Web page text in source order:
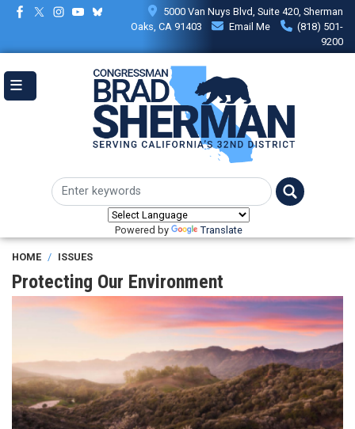
Skip
content
5000 Van Nuys Blvd, Suite 420, Sherman
Oaks, CA 91403
Email Me
(818) 501-
9200
Powered by Translate
HOME ISSUES
Protecting Our Environment